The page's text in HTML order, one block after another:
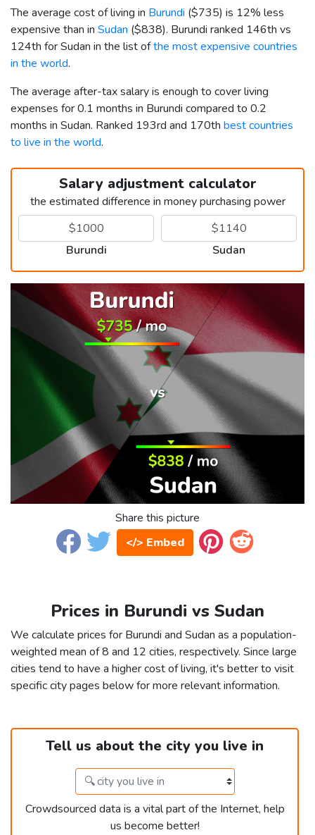
The average cost of living in Burundi ($735) is 12% less
expensive than in Sudan ($838). Burundi ranked 146th vs
124th for Sudan in the list ofthe most expensive countries
in the world.
The average after-tax salary is enough to cover living
expenses for 0.1 months in Burundi compared to 0.2
months in Sudan. Ranked 193rd and 170th best countries
to live in the world.
Salary adjustment calculator
the estimated difference in money purchasing power
Burundi Sudan
Share this picture
</> Embed
Prices in Burundi vs Sudan
We calculate prices for Burundi and Sudan as a population-
weighted mean of 8 and 12 cities, respectively. Since large
cities tend to have a higher cost of living, it's better to visit
specific city pages below for more relevant information.
Tell us about the city you live in
Crowdsourced data is a vital part of the Internet, help
us become better!